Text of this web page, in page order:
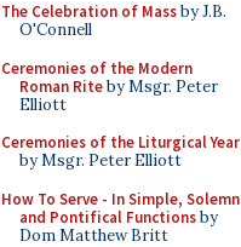
The Celebration of Massby J.B.
O'Connell
Ceremonies of the Modern
Roman Riteby Msgr. Peter
Elliott
Ceremonies of the Liturgical Year
by Msgr. Peter Elliott
How To Serve - In Simple, Solemn
and Pontifical Functionsby
Dom Matthew Britt